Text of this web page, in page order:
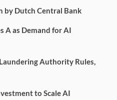
by Dutch Central Bank
A as Demand for AI
Authority Rules,
to Scale AI